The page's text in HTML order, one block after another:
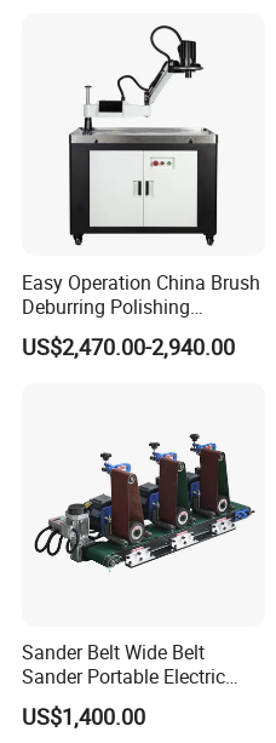
Easy Operation China Brush
Deburring Polishing
Machine for Hardware
Processing Plant
US$2,470.00-2,940.00
Sander Belt Wide Belt
Sander Portable Electric
Sanding Machine Sander
Machine Three-Station Flat
US$1,400.00